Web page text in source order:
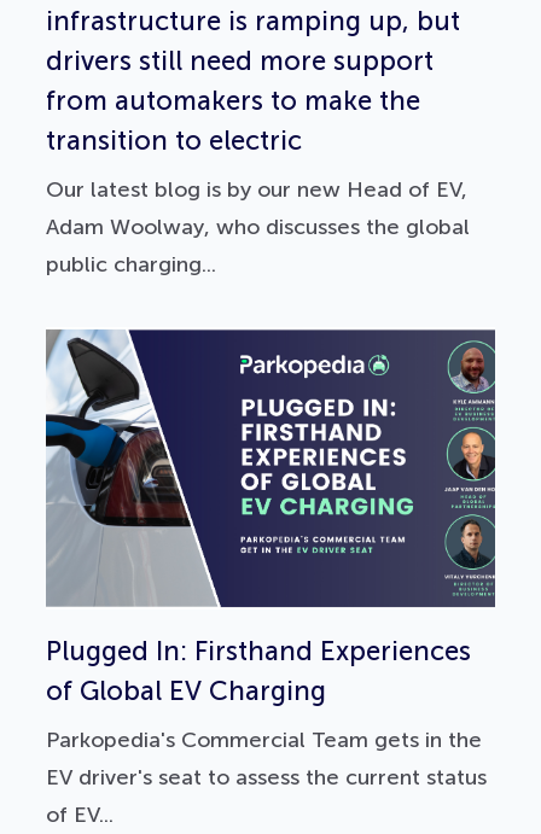
infrastructure is ramping up, but
drivers still need more support
from automakers to make the
transition to electric
Our latest blog is by our new Head of EV,
Adam Woolway, who discusses the global
public charging...
Plugged In: Firsthand Experiences
of Global EV Charging
Parkopedia's Commercial Team gets in the
EV driver's seat to assess the current status
of EV...